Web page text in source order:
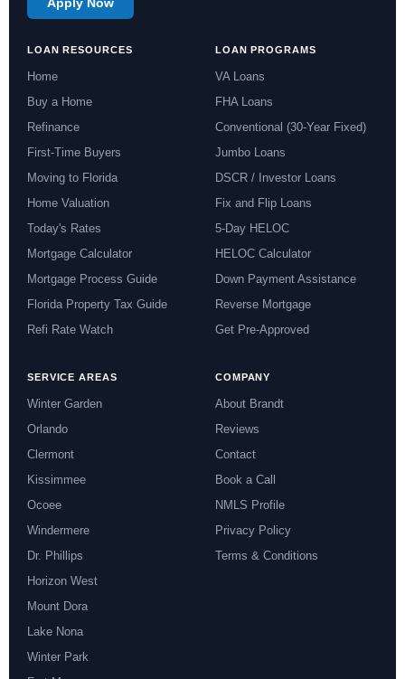
Apply Now
LOAN RESOURCES
Home
Buy a Home
Refinance
First-Time Buyers
Moving to Florida
Home Valuation
Today's Rates
Mortgage Calculator
Mortgage Process Guide
Florida Property Tax Guide
Refi Rate Watch
LOAN PROGRAMS
VA Loans
FHA Loans
Conventional (30-Year Fixed)
Jumbo Loans
DSCR / Investor Loans
Fix and Flip Loans
5-Day HELOC
HELOC Calculator
Down Payment Assistance
Reverse Mortgage
Get Pre-Approved
SERVICE AREAS
Winter Garden
Orlando
Clermont
Kissimmee
Ocoee
Windermere
Dr. Phillips
Horizon West
Mount Dora
Lake Nona
Winter Park
COMPANY
About Brandt
Reviews
Contact
Book a Call
NMLS Profile
Privacy Policy
Terms & Conditions